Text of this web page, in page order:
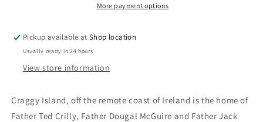
Morgan;
Ardal
O&#39;Hanlon;
Morgan;
Ardal
O&#39;Hanlon;
More payment options
Pickup available atShop location
Usually ready in 24 hours
View store information
Craggy Island, off the remote coast of Ireland is the home of
Father Ted Crilly, Father Dougal McGuire and Father Jack